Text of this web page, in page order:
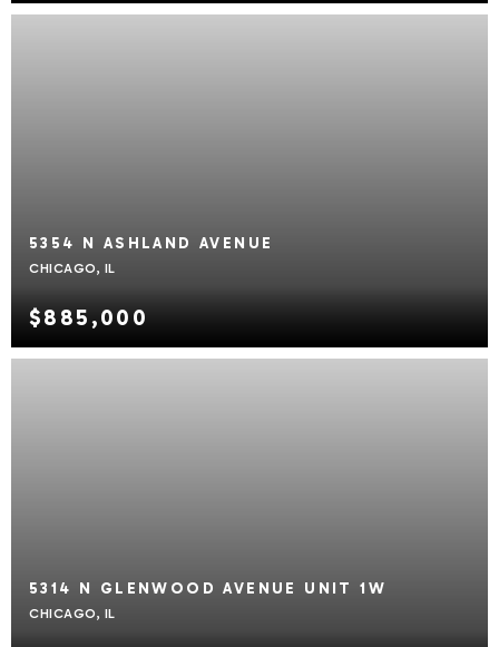
$885,000
5354 N ASHLAND AVENUE
CHICAGO, IL
5314 N GLENWOOD AVENUE UNIT 1W
CHICAGO, IL